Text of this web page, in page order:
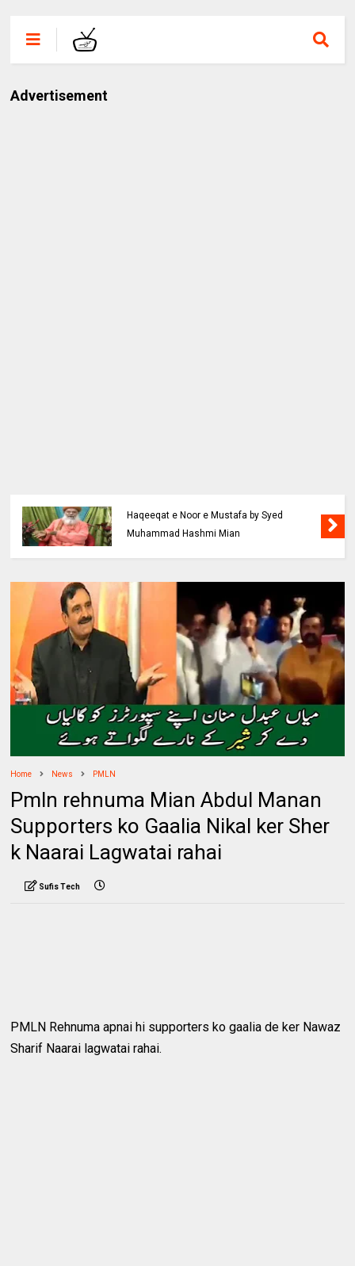
Advertisement
Haqeeqat e Noor e Mustafa by Syed
Muhammad Hashmi Mian
Home News PMLN
Pmln rehnuma Mian Abdul Manan
Supporters ko Gaalia Nikal ker Sher
k Naarai Lagwatai rahai
Sufis Tech
PMLN Rehnuma apnai hi supporters ko gaalia de ker Nawaz
Sharif Naarai lagwatai rahai.